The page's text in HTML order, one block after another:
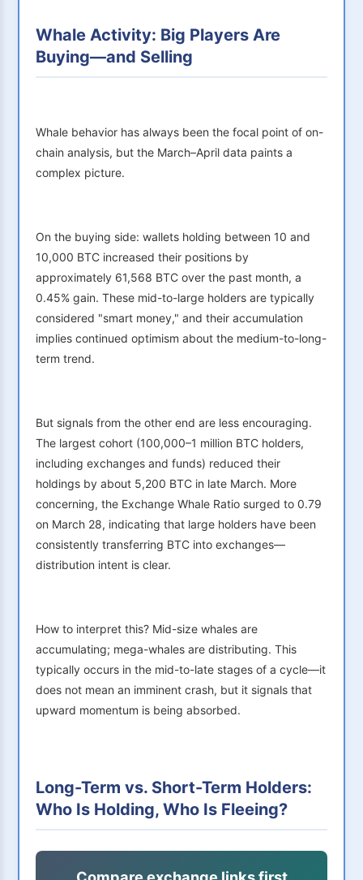
Whale Activity: Big Players Are
Buying—and Selling
Whale behavior has always been the focal point of on-
chain analysis, but the March–April data paints a
complex picture.
On the buying side: wallets holding between 10 and
10,000 BTC increased their positions by
approximately 61,568 BTC over the past month, a
0.45% gain. These mid-to-large holders are typically
considered "smart money," and their accumulation
implies continued optimism about the medium-to-long-
term trend.
But signals from the other end are less encouraging.
The largest cohort (100,000–1 million BTC holders,
including exchanges and funds) reduced their
holdings by about 5,200 BTC in late March. More
concerning, the Exchange Whale Ratio surged to 0.79
on March 28, indicating that large holders have been
consistently transferring BTC into exchanges—
distribution intent is clear.
How to interpret this? Mid-size whales are
accumulating; mega-whales are distributing. This
typically occurs in the mid-to-late stages of a cycle—it
does not mean an imminent crash, but it signals that
upward momentum is being absorbed.
Long-Term vs. Short-Term Holders:
Who Is Holding, Who Is Fleeing?